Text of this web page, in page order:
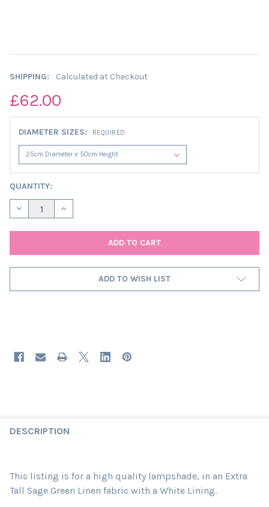
SHIPPING: Calculated at Checkout
£62.00
DIAMETER SIZES: REQUIRED
CURRENT
STOCK:
QUANTITY:
DECREASE QUANTITY OF EXTRA TALL SAGE GREEN LAMPSHADE
INCREASE QUANTITY OF EXTRA TALL SAGE GREEN
ADD TO WISH LIST
DESCRIPTION
This listing is for a high quality lampshade, in an Extra
Tall Sage Green Linen fabric with a White Lining.